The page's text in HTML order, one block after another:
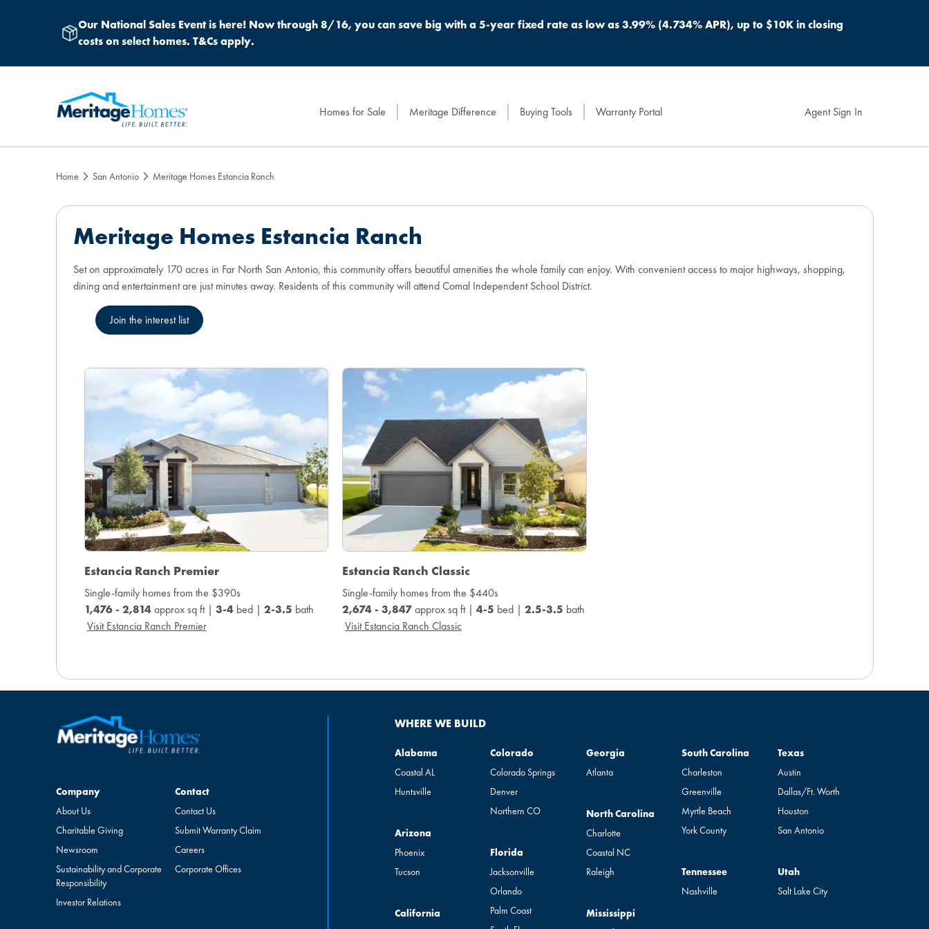
Our National Sales Event is here! Now through 8/16, you can save big with a 5-year fixed rate as low as 3.99% (4.734% APR), up to $10K in closing
costs on select homes. T&Cs apply.
Homes for Sale Meritage Difference Buying Tools Warranty Portal Agent Sign In
Home San Antonio Meritage Homes Estancia Ranch
Meritage Homes Estancia Ranch
Set on approximately 170 acres in Far North San Antonio, this community offers beautiful amenities the whole family can enjoy. With convenient access to major highways, shopping,
dining and entertainment are just minutes away. Residents of this community will attend Comal Independent School District.
Join the interest list
Estancia Ranch Premier
Single-family homes from the $390s
1,476 - 2,814approx sq ft | 3-4bed | 2-3.5 bath
Visit Estancia Ranch Premier
Estancia Ranch Classic
Single-family homes from the $440s
2,674 - 3,847approx sq ft |4-5 bed |2.5-3.5 bath
Visit Estancia Ranch Classic
Company
Company
About Us
Charitable Giving
Newsroom
Sustainability and Corporate
Responsibility
Investor Relations
Contact
Contact
Contact Us
Submit Warranty Claim
Careers
Corporate Offices
WHERE WE BUILD
Alabama
Alabama
Coastal AL
Huntsville
Arizona
Arizona
Phoenix
Tucson
California
California
Colorado
Colorado
Colorado Springs
Denver
Northern CO
Florida
Florida
Jacksonville
Orlando
Palm Coast
Georgia
Georgia
Atlanta
North Carolina
North Carolina
Charlotte
Coastal NC
Raleigh
Mississippi
Mississippi
South Carolina
South Carolina
Charleston
Greenville
Myrtle Beach
York County
Tennessee
Tennessee
Nashville
Texas
Texas
Austin
Dallas/Ft. Worth
Houston
San Antonio
Utah
Utah
Salt Lake City